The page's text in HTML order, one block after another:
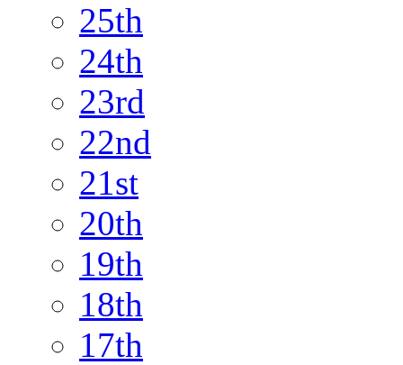
25th
24th
23rd
22nd
21st
20th
19th
18th
17th